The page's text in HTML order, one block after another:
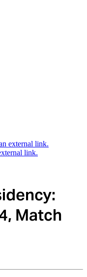
external link.
link.
Match